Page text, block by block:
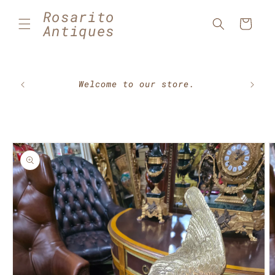
Skip to
contentRosarito
Antiques Cart
Welcome to our store.
Skip to
product
information